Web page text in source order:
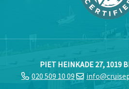
PIET HEINKADE 27, 1019
020 509 10 09